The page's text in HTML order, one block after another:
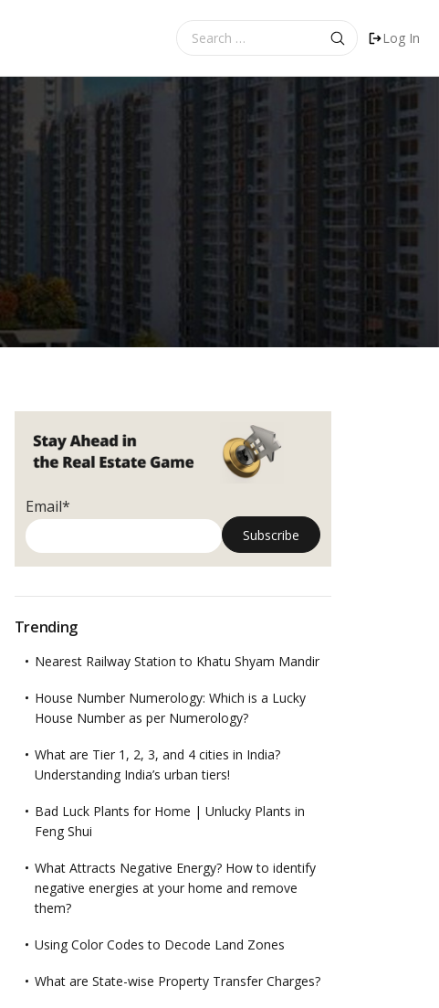
for:
Log In
Email*
Trending
Nearest Railway Station to Khatu Shyam Mandir
House Number Numerology: Which is a Lucky
House Number as per Numerology?
What are Tier 1, 2, 3, and 4 cities in India?
Understanding India’s urban tiers!
Bad Luck Plants for Home | Unlucky Plants in
Feng Shui
What Attracts Negative Energy? How to identify
negative energies at your home and remove
them?
Using Color Codes to Decode Land Zones
What are State-wise Property Transfer Charges?